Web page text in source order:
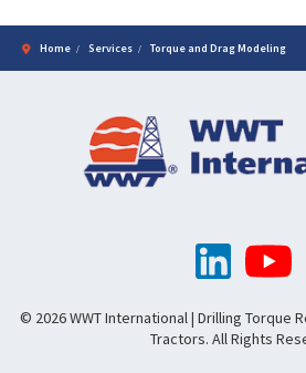
Home Services Torque and Drag Modeling
© 2026 WWT International | Drilling Torque
Tractors. All Rights